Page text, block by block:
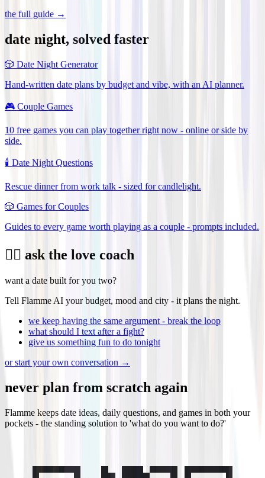
the full guide →
date night, solved faster
🎲 Date Night Generator
Hand-written date plans by budget and vibe, with an AI planner.
🎮 Couple Games
10 free games you can play together right now - online or side by
side.
🕯️ Date Night Questions
Rescue dinner from work talk - sized for candlelight.
🎲 Games for Couples
Guides to every game worth playing as a couple - prompts included.
❤️‍🔥 ask the love coach
want a date built for you two?
Tell Flamme AI your budget, mood and city - it plans the night.
we keep having the same argument - break the loop
what should I text after a fight?
give us something fun to do tonight
or start your own conversation →
never plan from scratch again
Flamme keeps date ideas, daily questions, and games in both your
pockets - the standing solution to 'what do you want to do?'